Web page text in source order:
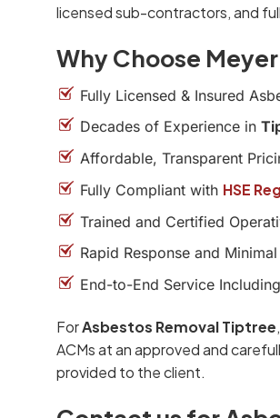
licensed sub-contractors, and
Why Choose
Fully Licensed & Insured
Decades of Experience in
Affordable, Transparent
Fully Compliant with HSE
Trained and Certified
Rapid Response and
End-to-End Service
ForAsbestos Removal Tiptree
ACMs at an approved and
provided to the client.